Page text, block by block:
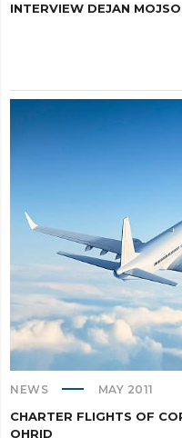
INTERVIEW DEJAN
NEWS MAY 2011
CHARTER FLIGHTS OF
OHRID